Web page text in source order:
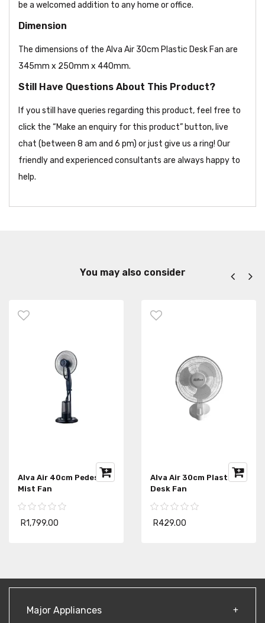
be a welcomed addition to any home or office.
Dimension
The dimensions of the Alva Air 30cm Plastic Desk Fan are
345mm x 250mm x 440mm.
Still Have Questions About This Product?
If you still have queries regarding this product, feel free to
click the “Make an enquiry for this product” button, live
chat (between 8 am and 6 pm) or just give us a ring! Our
friendly and experienced consultants are always happy to
help.
You may also consider
Alva Air 40cm Pedestal
Mist Fan
R1,799.00
Alva Air 30cm Plastic
Desk Fan
R429.00
Major Appliances